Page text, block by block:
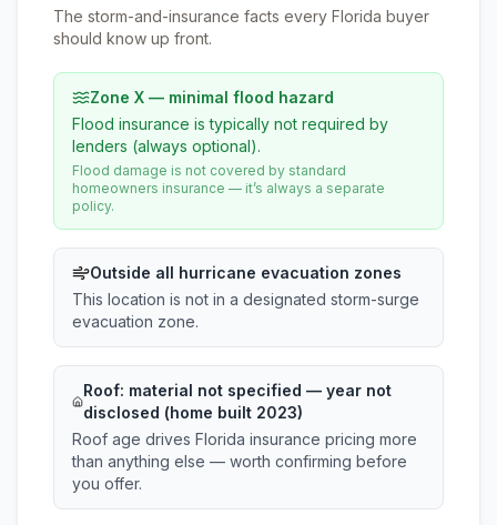
The storm-and-insurance facts every Florida buyer
should know up front.
Zone X — minimal flood hazard
Flood insurance is typically not required by
lenders (always optional).
Flood damage is not covered by standard
homeowners insurance — it’s always a separate
policy.
Outside all hurricane evacuation zones
This location is not in a designated storm-surge
evacuation zone.
Roof: material not specified — year not
disclosed (home built 2023)
Roof age drives Florida insurance pricing more
than anything else — worth confirming before
you offer.